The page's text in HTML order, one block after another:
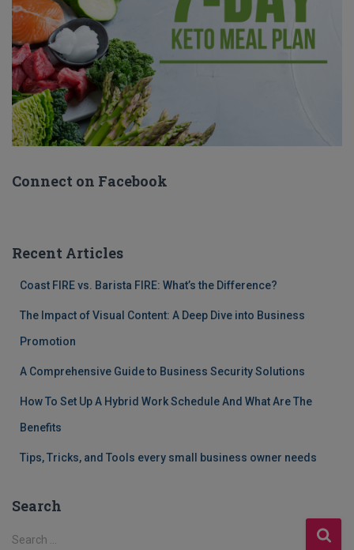
Connect on Facebook
Recent Articles
Coast FIRE vs. Barista FIRE: What’s the Difference?
The Impact of Visual Content: A Deep Dive into Business
Promotion
A Comprehensive Guide to Business Security Solutions
How To Set Up A Hybrid Work Schedule And What Are The
Benefits
Tips, Tricks, and Tools every small business owner needs
Search
S
Search …